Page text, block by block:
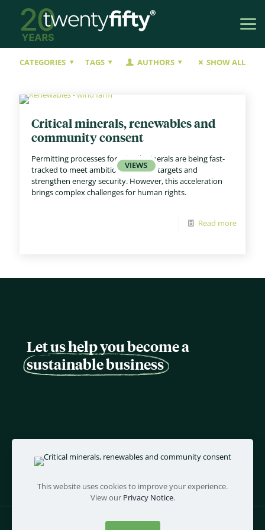
CATEGORIES TAGS AUTHORS SHOW ALL
Critical minerals, renewables and
community consent
Permitting processes for critical minerals are being fast-
tracked to meet ambitious net zero targets and
strengthen energy security. However, this acceleration
brings complex challenges for human rights.
Read more
Let us help you become a
sustainable business
This website uses cookies to improve your experience.
View our Privacy Notice.